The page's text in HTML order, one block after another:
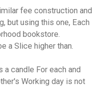
fee construction and
but using this one, Each
bookstore.
a Slice higher than.
candle For each and
Working day is not